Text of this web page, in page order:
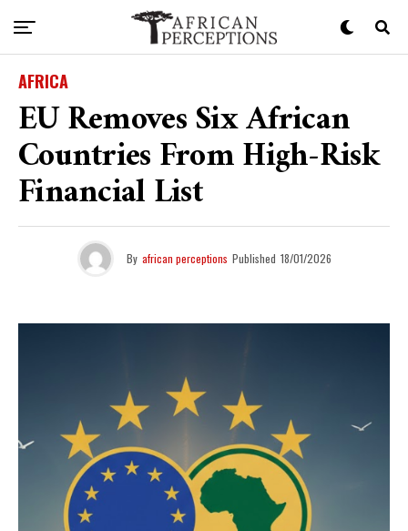
AFRICA
EU Removes Six African
Countries From High-Risk
Financial List
By african perceptions Published 18/01/2026